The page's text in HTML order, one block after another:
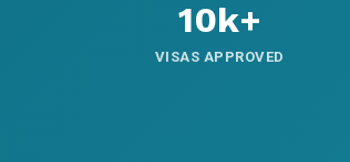
10k+
VISAS APPROVED